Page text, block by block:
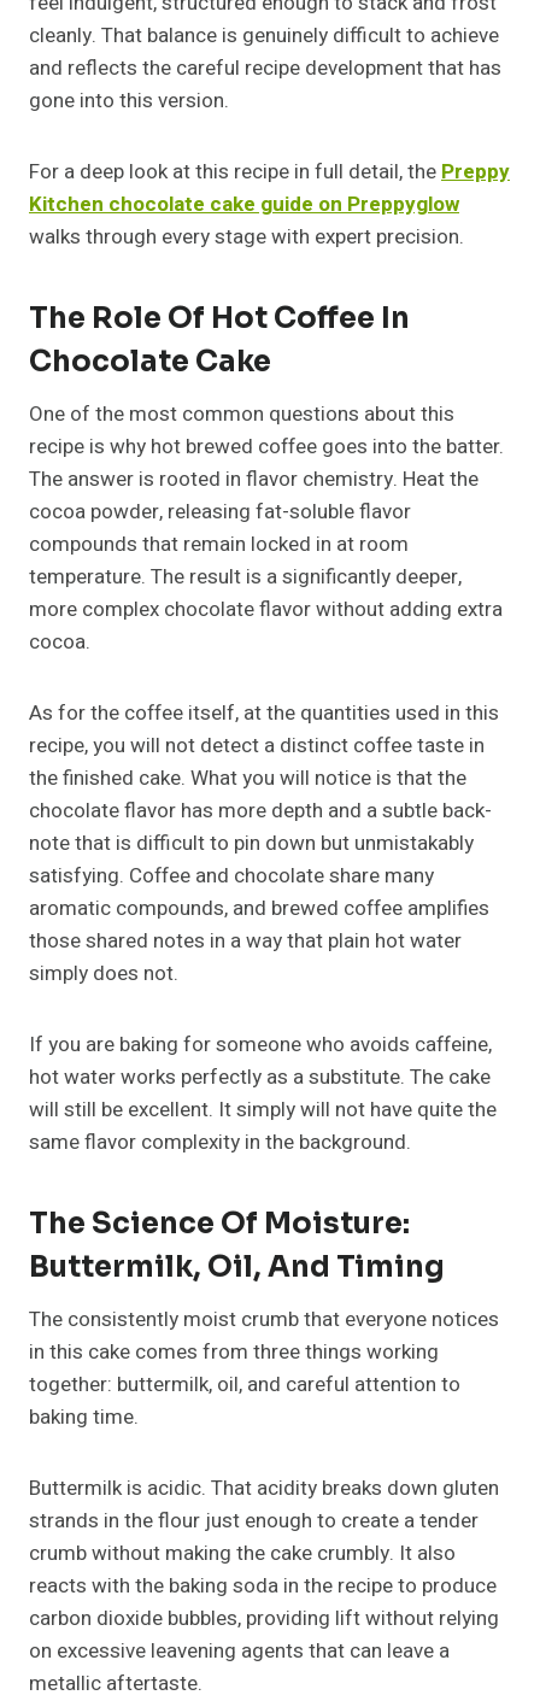
cleanly. That balance is genuinely difficult to achieve
and reflects the careful recipe development that has
gone into this version.
For a deep look at this recipe in full detail, thePreppy
Kitchen chocolate cake guide on Preppyglow
walks through every stage with expert precision.
The Role Of Hot Coffee In
Chocolate Cake
One of the most common questions about this
recipe is why hot brewed coffee goes into the batter.
The answer is rooted in flavor chemistry. Heat the
cocoa powder, releasing fat-soluble flavor
compounds that remain locked in at room
temperature. The result is a significantly deeper,
more complex chocolate flavor without adding extra
cocoa.
As for the coffee itself, at the quantities used in this
recipe, you will not detect a distinct coffee taste in
the finished cake. What you will notice is that the
chocolate flavor has more depth and a subtle back-
note that is difficult to pin down but unmistakably
satisfying. Coffee and chocolate share many
aromatic compounds, and brewed coffee amplifies
those shared notes in a way that plain hot water
simply does not.
If you are baking for someone who avoids caffeine,
hot water works perfectly as a substitute. The cake
will still be excellent. It simply will not have quite the
same flavor complexity in the background.
The Science Of Moisture:
Buttermilk, Oil, And Timing
The consistently moist crumb that everyone notices
in this cake comes from three things working
together: buttermilk, oil, and careful attention to
baking time.
Buttermilk is acidic. That acidity breaks down gluten
strands in the flour just enough to create a tender
crumb without making the cake crumbly. It also
reacts with the baking soda in the recipe to produce
carbon dioxide bubbles, providing lift without relying
on excessive leavening agents that can leave a
metallic aftertaste.